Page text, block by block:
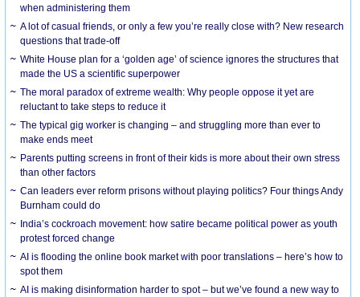
when administering them
A lot of casual friends, or only a few you’re really close with? New research
questions that trade-off
White House plan for a ‘golden age’ of science ignores the structures that
made the US a scientific superpower
The moral paradox of extreme wealth: Why people oppose it yet are
reluctant to take steps to reduce it
The typical gig worker is changing – and struggling more than ever to
make ends meet
Parents putting screens in front of their kids is more about their own stress
than other factors
Can leaders ever reform prisons without playing politics? Four things Andy
Burnham could do
India’s cockroach movement: how satire became political power as youth
protest forced change
AI is flooding the online book market with poor translations – here’s how to
spot them
AI is making disinformation harder to spot – but we’ve found a new way to